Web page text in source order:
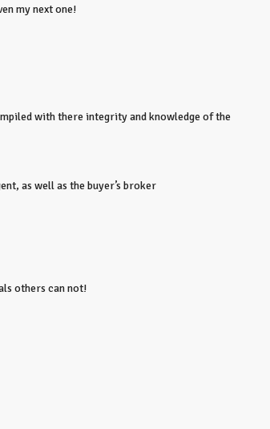
my next one!
with there integrity and knowledge of the
as well as the buyer’s broker
others can not!